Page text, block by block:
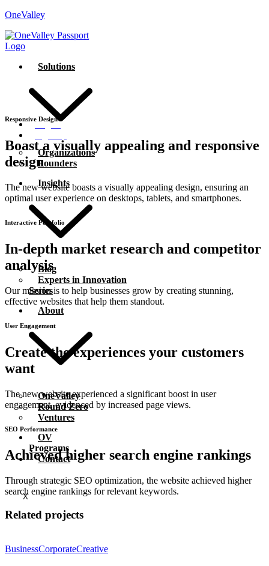
OneValley
Solutions
Organizations
Founders
Insights
Blog
Experts in Innovation
Series
About
OneValley
Round Zero
Ventures
OV
Programs
Contact
X
Log In
Responsive Design
Boast a visually appealing and responsive
design
The new website boasts a visually appealing design, ensuring an
optimal user experience on desktops, tablets, and smartphones.
Interactive Portfolio
In-depth market research and competitor
analysis
Our mission is to help businesses grow by creating stunning,
effective websites that help them standout.
User Engagement
Create theexperiences your customers
want
The new website experienced a significant boost in user
engagement, evidenced by increased page views.
SEO Performance
Achieved higher search engine rankings
Through strategic SEO optimization, the website achieved higher
search engine rankings for relevant keywords.
Related projects
BusinessCorporateCreative